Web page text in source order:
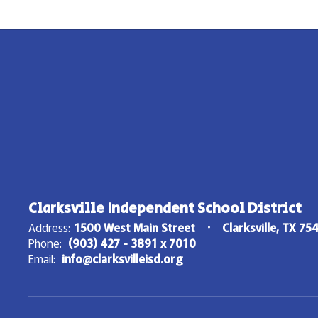
Clarksville Independent School District
Address: 1500 West Main Street
Clarksville, TX
Phone: (903) 427 - 3891 x 7010
Email: info@clarksvilleisd.org